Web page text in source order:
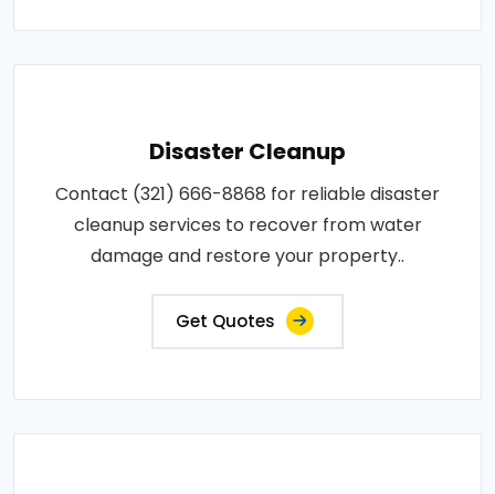
Disaster Cleanup
Contact (321) 666-8868 for reliable disaster
cleanup services to recover from water
damage and restore your property..
Get Quotes